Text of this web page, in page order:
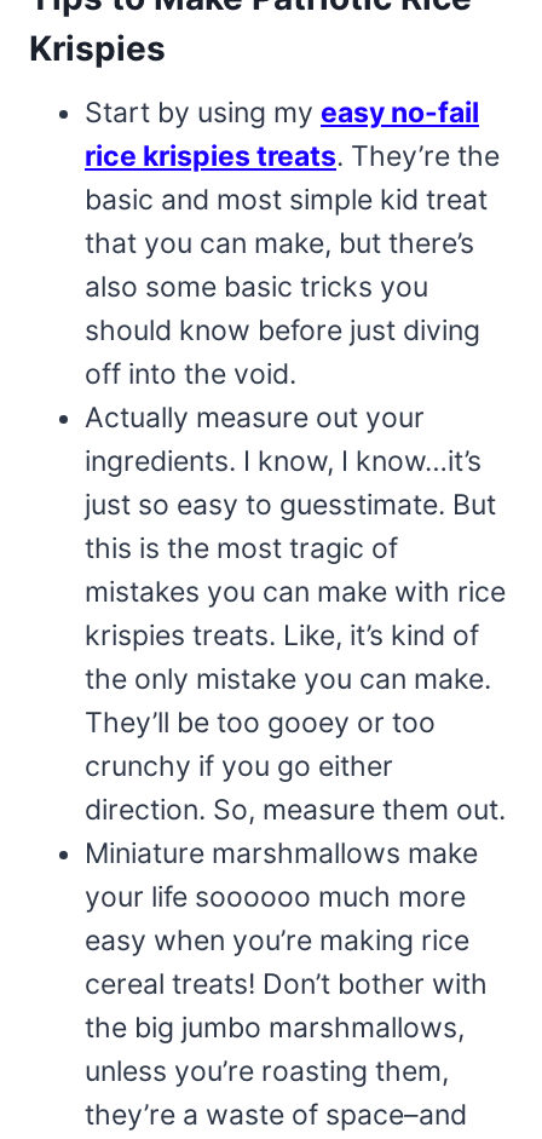
Krispies
Start by using my easy no-fail
rice krispies treats. They’re the
basic and most simple kid treat
that you can make, but there’s
also some basic tricks you
should know before just diving
off into the void.
Actually measure out your
ingredients. I know, I know…it’s
just so easy to guesstimate. But
this is the most tragic of
mistakes you can make with rice
krispies treats. Like, it’s kind of
the only mistake you can make.
They’ll be too gooey or too
crunchy if you go either
direction. So, measure them out.
Miniature marshmallows make
your life soooooo much more
easy when you’re making rice
cereal treats! Don’t bother with
the big jumbo marshmallows,
unless you’re roasting them,
they’re a waste of space–and